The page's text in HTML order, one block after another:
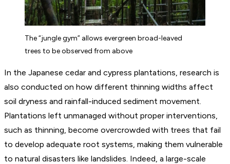
The “jungle gym” allows evergreen broad-leaved
trees to be observed from above
In the Japanese cedar and cypress plantations, research is
also conducted on how different thinning widths affect
soil dryness and rainfall-induced sediment movement.
Plantations left unmanaged without proper interventions,
such as thinning, become overcrowded with trees that fail
to develop adequate root systems, making them vulnerable
to natural disasters like landslides. Indeed, a large-scale